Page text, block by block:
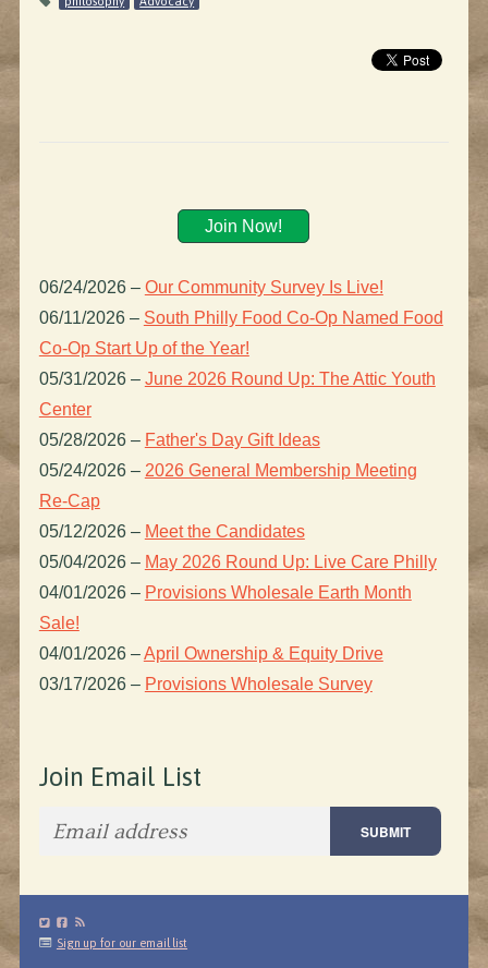
Join Now!
06/24/2026 – Our Community Survey Is Live!
06/11/2026 – South Philly Food Co-Op Named Food
Co-Op Start Up of the Year!
05/31/2026 – June 2026 Round Up: The Attic Youth
Center
05/28/2026 – Father's Day Gift Ideas
05/24/2026 – 2026 General Membership Meeting
Re-Cap
05/12/2026 – Meet the Candidates
05/04/2026 – May 2026 Round Up: Live Care Philly
04/01/2026 – Provisions Wholesale Earth Month
Sale!
04/01/2026 –April Ownership & Equity Drive
03/17/2026 – Provisions Wholesale Survey
Join Email List
Sign up for our email list